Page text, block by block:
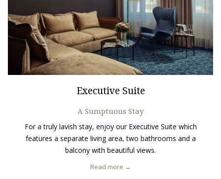
Executive Suite
A Sumptuous Stay
For a truly lavish stay, enjoy our Executive Suite which
features a separate living area, two bathrooms and a
balcony with beautiful views.
Read more